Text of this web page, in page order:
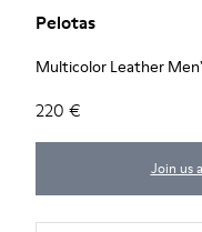
Pelotas
Multicolor Leather
220 €
Join us